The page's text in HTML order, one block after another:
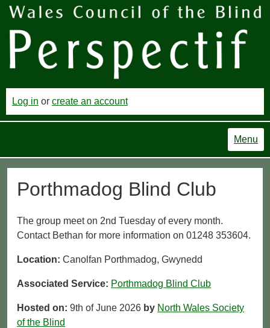
Log in or create an account
Menu
Porthmadog Blind Club
The group meet on 2nd Tuesday of every month.
Contact Bethan for more information on 01248 353604.
Location: Canolfan Porthmadog, Gwynedd
Associated Service: Porthmadog Blind Club
Hosted on: 9th of June 2026 by North Wales Society
of the Blind